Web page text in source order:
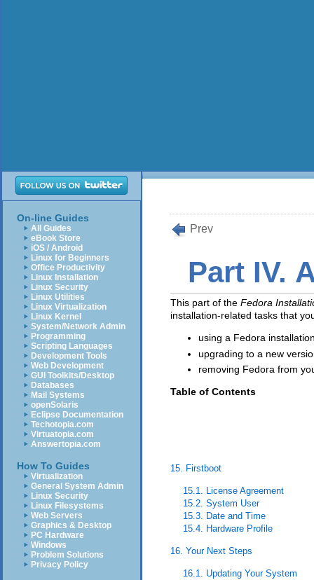
On-line Guides
All Guides
eBook Store
iOS / Android
Linux for Beginners
Office Productivity
Linux Installation
Linux Security
Linux Utilities
Linux Virtualization
Linux Kernel
System/Network Admin
Programming
Scripting Languages
Development Tools
Web Development
GUI Toolkits/Desktop
Databases
Mail Systems
openSolaris
Eclipse Documentation
Techotopia.com
Virtuatopia.com
Answertopia.com
How To Guides
Virtualization
General System Admin
Linux Security
Linux Filesystems
Web Servers
Graphics & Desktop
PC Hardware
Windows
Problem Solutions
Privacy Policy
Prev
Part IV.
This part of the Fedora
installation-related tasks that
using a Fedora
upgrading to a new
removing Fedora from
Table of Contents
15. Firstboot
15.1. License Agreement
15.2. System User
15.3. Date and Time
15.4. Hardware Profile
16. Your Next Steps
16.1. Updating Your System